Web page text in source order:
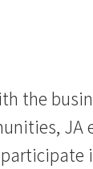
the
JA